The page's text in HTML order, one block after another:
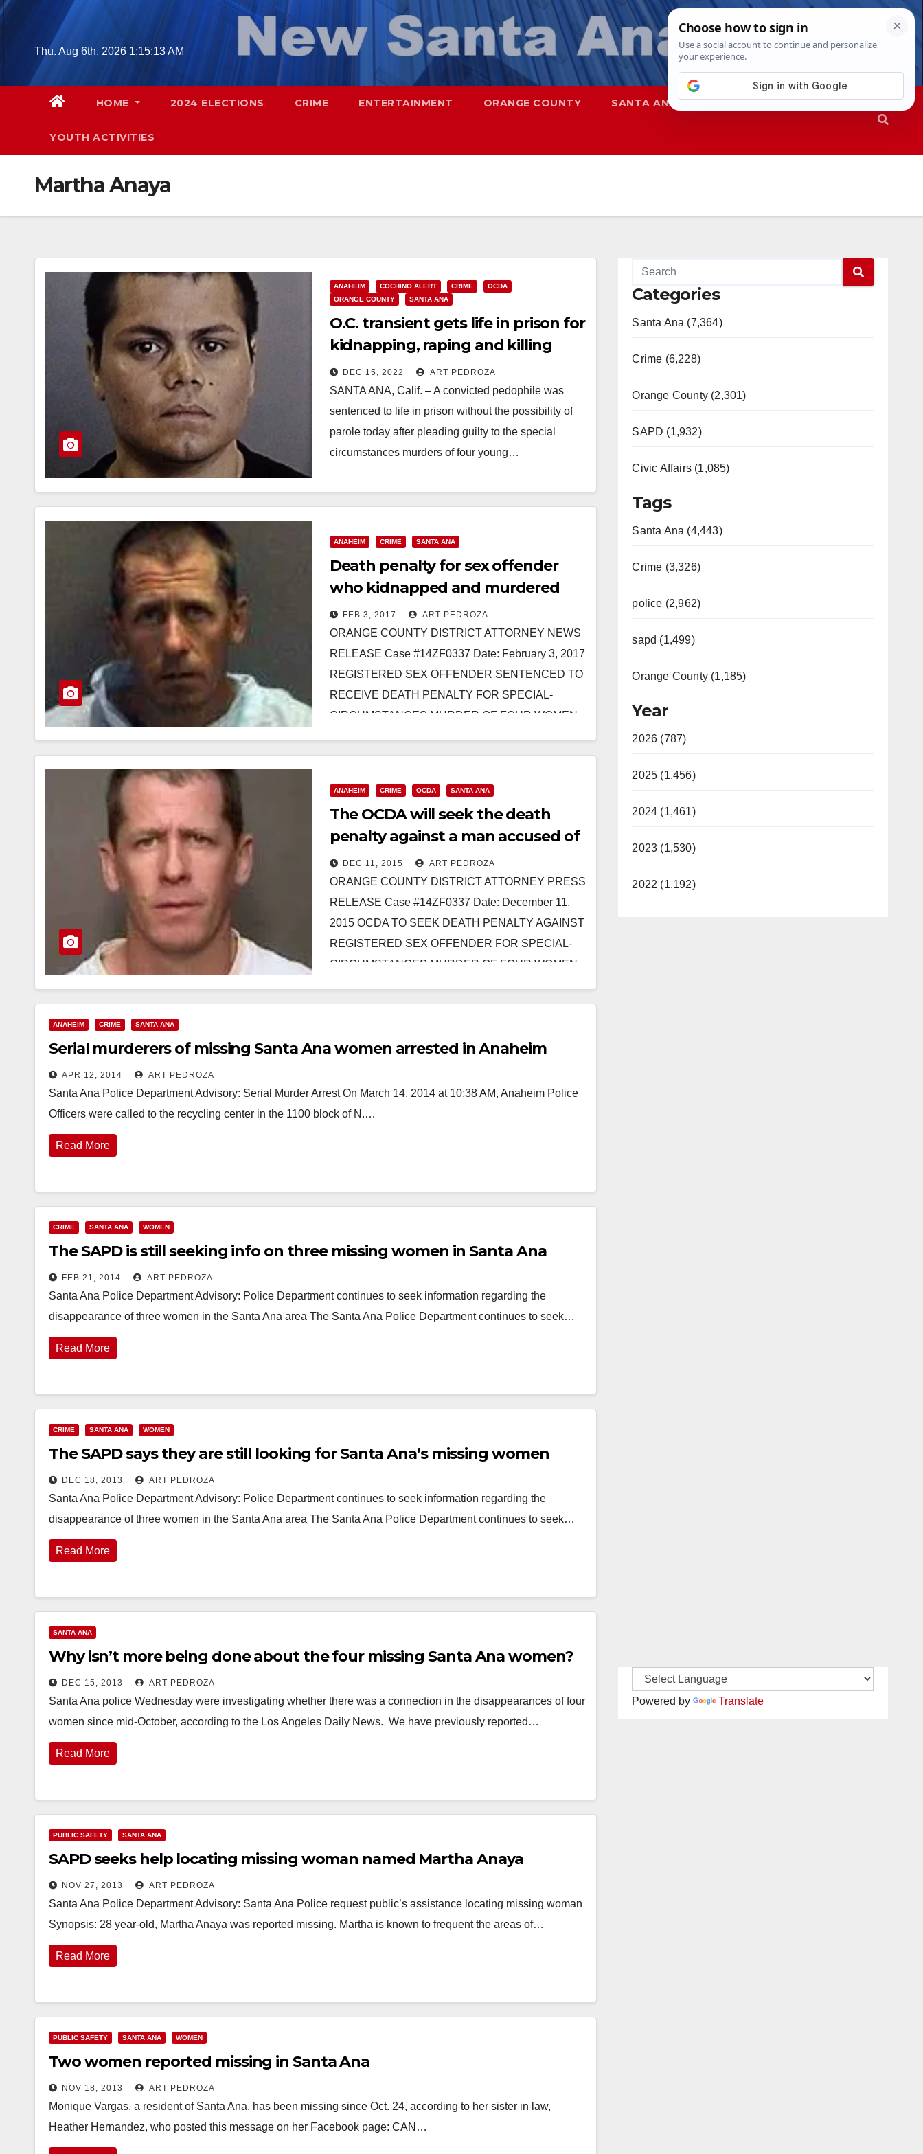
Skip
contentThu. Aug 6th, 2026 1:15:14 AM
HOME 2024 ELECTIONS CRIME ENTERTAINMENT ORANGE COUNTY SANTA ANA SAPD
YOUTH ACTIVITIES
Martha Anaya
ANAHEIM COCHINO ALERT CRIME
OCDA
ORANGE COUNTY
SANTA ANA
O.C. transient gets life in prison for
kidnapping, raping and killing
four women
DEC 15, 2022 ART PEDROZA
SANTA ANA, Calif. – A convicted pedophile was
sentenced to life in prison without the possibility of
parole today after pleading guilty to the special
circumstances murders of four young…
ANAHEIM CRIME SANTA ANA
Death penalty for sex offender
who kidnapped and murdered
three Santa Ana women
FEB 3, 2017 ART PEDROZA
ORANGE COUNTY DISTRICT ATTORNEY NEWS
RELEASE Case #14ZF0337 Date: February 3, 2017
REGISTERED SEX OFFENDER SENTENCED TO
RECEIVE DEATH PENALTY FOR SPECIAL-
CIRCUMSTANCES MURDER OF FOUR WOMEN
defendant…
Read More
ANAHEIM CRIME OCDA SANTA ANA
The OCDA will seek the death
penalty against a man accused of
murdering three Santa Ana
women
DEC 11, 2015 ART PEDROZA
ORANGE COUNTY DISTRICT ATTORNEY PRESS
RELEASE Case #14ZF0337 Date: December 11,
2015 OCDA TO SEEK DEATH PENALTY AGAINST
REGISTERED SEX OFFENDER FOR SPECIAL-
CIRCUMSTANCES MURDER OF FOUR WOMEN
ANAHEIM CRIME SANTA ANA
Serial murderers of missing Santa Ana women arrested in Anaheim
APR 12, 2014 ART PEDROZA
Santa Ana Police Department Advisory: Serial Murder Arrest On March 14, 2014 at 10:38 AM, Anaheim Police
Officers were called to the recycling center in the 1100 block of N.…
Read More
CRIME SANTA ANA WOMEN
The SAPD is still seeking info on three missing women in Santa Ana
FEB 21, 2014 ART PEDROZA
Santa Ana Police Department Advisory: Police Department continues to seek information regarding the
disappearance of three women in the Santa Ana area The Santa Ana Police Department continues to seek…
Read More
CRIME SANTA ANA WOMEN
The SAPD says they are still looking for Santa Ana’s missing women
DEC 18, 2013 ART PEDROZA
Santa Ana Police Department Advisory: Police Department continues to seek information regarding the
disappearance of three women in the Santa Ana area The Santa Ana Police Department continues to seek…
Read More
SANTA ANA
Why isn’t more being done about the four missing Santa Ana women?
DEC 15, 2013 ART PEDROZA
Santa Ana police Wednesday were investigating whether there was a connection in the disappearances of four
women since mid-October, according to the Los Angeles Daily News. We have previously reported…
Read More
PUBLIC SAFETY SANTA ANA
SAPD seeks help locating missing woman named Martha Anaya
NOV 27, 2013 ART PEDROZA
Santa Ana Police Department Advisory: Santa Ana Police request public’s assistance locating missing woman
Synopsis: 28 year-old, Martha Anaya was reported missing. Martha is known to frequent the areas of…
Read More
PUBLIC SAFETY SANTA ANA WOMEN
Two women reported missing in Santa Ana
NOV 18, 2013 ART PEDROZA
Monique Vargas, a resident of Santa Ana, has been missing since Oct. 24, according to her sister in law,
Heather Hernandez, who posted this message on her Facebook page: CAN…
Categories
Santa Ana (7,364)
Crime (6,228)
Orange County (2,301)
SAPD (1,932)
Civic Affairs (1,085)
Tags
Santa Ana (4,443)
Crime (3,326)
police (2,962)
sapd (1,499)
Orange County (1,185)
Year
2026 (787)
2025 (1,456)
2024 (1,461)
2023 (1,530)
2022 (1,192)
Powered by Translate